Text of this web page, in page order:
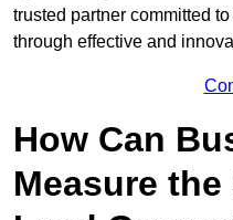
trusted partner committed
through effective and
How Can
Measure